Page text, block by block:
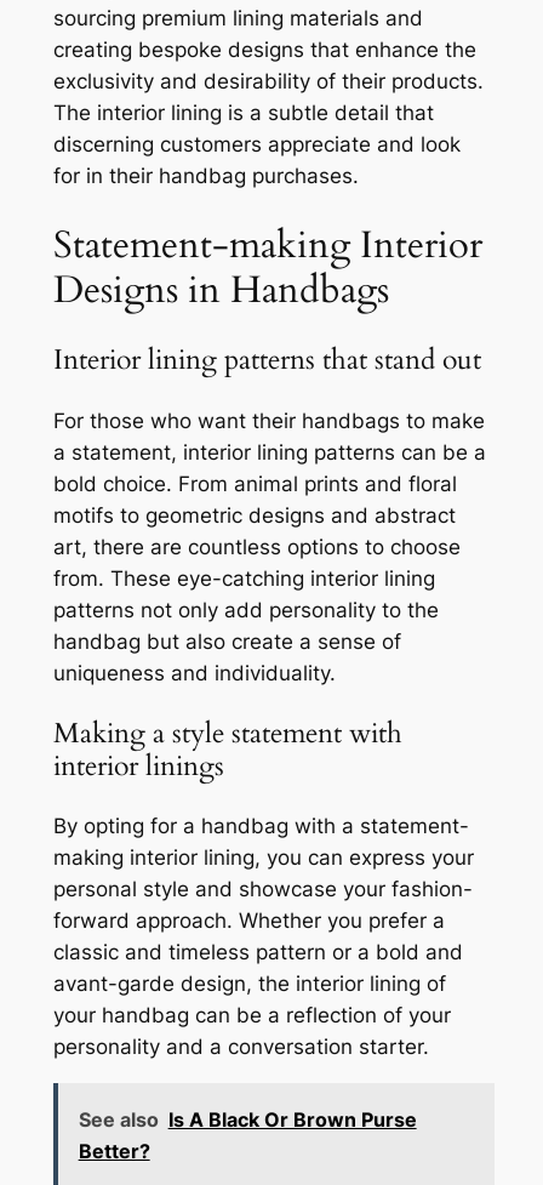
sourcing premium lining materials and
creating bespoke designs that enhance the
exclusivity and desirability of their products.
The interior lining is a subtle detail that
discerning customers appreciate and look
for in their handbag purchases.
Statement-making Interior
Designs in Handbags
Interior lining patterns that stand out
For those who want their handbags to make
a statement, interior lining patterns can be a
bold choice. From animal prints and floral
motifs to geometric designs and abstract
art, there are countless options to choose
from. These eye-catching interior lining
patterns not only add personality to the
handbag but also create a sense of
uniqueness and individuality.
Making a style statement with
interior linings
By opting for a handbag with a statement-
making interior lining, you can express your
personal style and showcase your fashion-
forward approach. Whether you prefer a
classic and timeless pattern or a bold and
avant-garde design, the interior lining of
your handbag can be a reflection of your
personality and a conversation starter.
See also Is A Black Or Brown Purse
Better?